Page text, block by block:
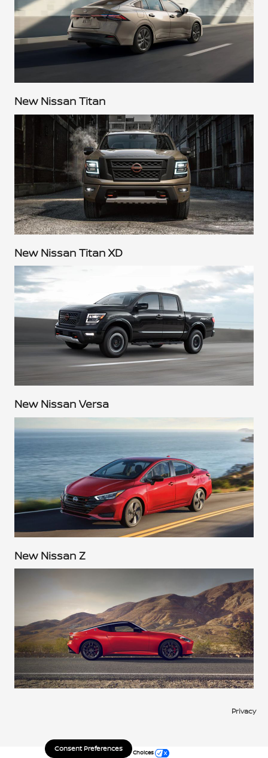
New Nissan Titan
New Nissan Titan XD
New Nissan Versa
New Nissan Z
Privacy
Your Privacy Choices
Consent Preferences